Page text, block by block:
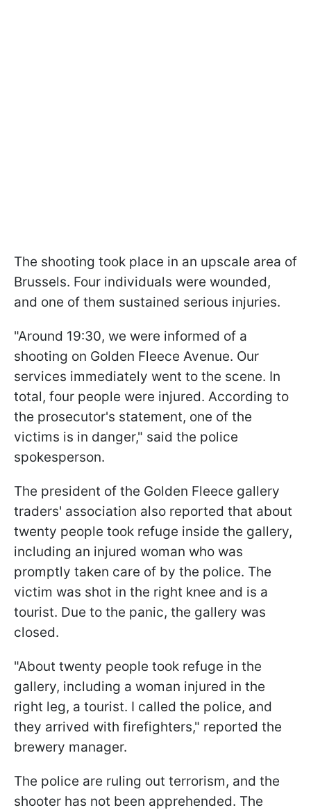
The shooting took place in an upscale area of
Brussels. Four individuals were wounded,
and one of them sustained serious injuries.
"Around 19:30, we were informed of a
shooting on Golden Fleece Avenue. Our
services immediately went to the scene. In
total, four people were injured. According to
the prosecutor's statement, one of the
victims is in danger," said the police
spokesperson.
The president of the Golden Fleece gallery
traders' association also reported that about
twenty people took refuge inside the gallery,
including an injured woman who was
promptly taken care of by the police. The
victim was shot in the right knee and is a
tourist. Due to the panic, the gallery was
closed.
"About twenty people took refuge in the
gallery, including a woman injured in the
right leg, a tourist. I called the police, and
they arrived with firefighters," reported the
brewery manager.
The police are ruling out terrorism, and the
shooter has not been apprehended. The